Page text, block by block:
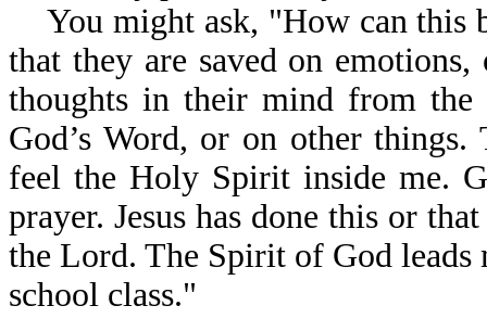
You might ask, "How can this
that they are saved on
thoughts in their mind from
God’s Word, or on other
feel the Holy Spirit inside me.
prayer. Jesus has done this or
the Lord. The Spirit of God leads
school class."